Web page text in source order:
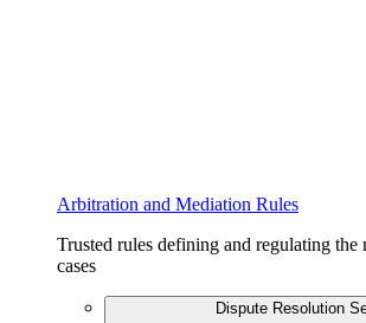
Arbitration and Mediation Rules
Trusted rules defining and regulating the
cases
Dispute Resolution